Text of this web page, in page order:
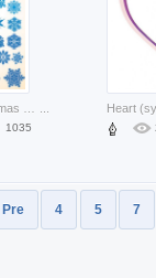
1035
Pre 4 5 7